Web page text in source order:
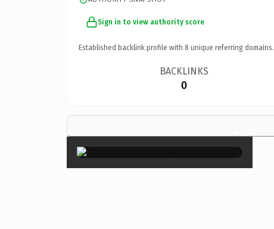
Sign in to view authority score
Established backlink profile with 8 unique referring domains.
BACKLINKS
0
×